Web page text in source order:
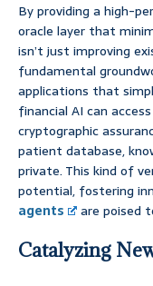
By providing a high-
oracle layer that
isn’t just improving
fundamental
applications that
financial AI can
cryptographic
patient database,
private. This kind of
potential, fostering
agents
are poised
Catalyzing